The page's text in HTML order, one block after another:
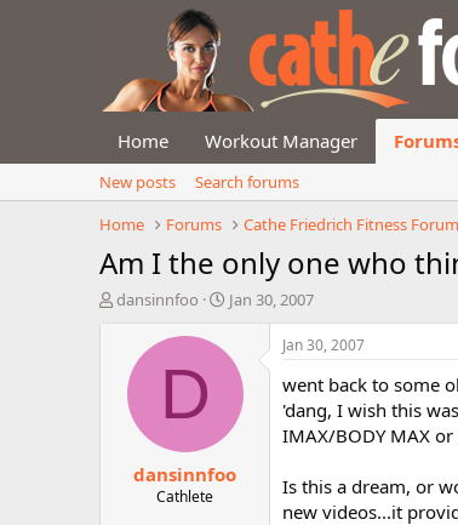
Home Workout Manager
New posts
Search forums
Home
Forums Cathe Friedrich Fitness
Am I the only one who
T
dansinnfoo
S
r
a
e
Jan 30, 2007
D
dansinnfoo
Cathlete
Jan 30, 2007
went back to some
'dang, I wish this
IMAX/BODY MAX
Is this a dream, or
new videos...it